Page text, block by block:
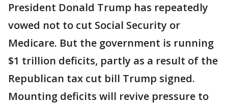
President Donald Trump has repeatedly
vowed not to cut Social Security or
Medicare. But the government is running
$1 trillion deficits, partly as a result of the
Republican tax cut bill Trump signed.
Mounting deficits will revive pressure to